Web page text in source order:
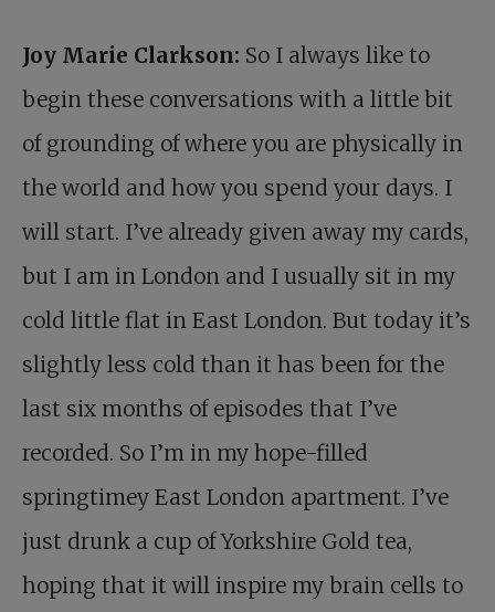
Joy Marie Clarkson: So I always like to
begin these conversations with a little bit
of grounding of where you are physically in
the world and how you spend your days. I
will start. I’ve already given away my cards,
but I am in London and I usually sit in my
cold little flat in East London. But today it’s
slightly less cold than it has been for the
last six months of episodes that I’ve
recorded. So I’m in my hope-filled
springtimey East London apartment. I’ve
just drunk a cup of Yorkshire Gold tea,
hoping that it will inspire my brain cells to